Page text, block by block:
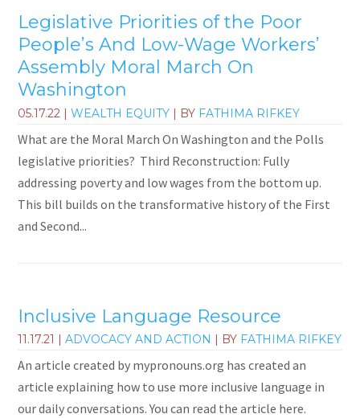
Legislative Priorities of the Poor
People’s And Low-Wage Workers’
Assembly Moral March On
Washington
05.17.22 |WEALTH EQUITY | BY FATHIMA RIFKEY
What are the Moral March On Washington and the Polls
legislative priorities? Third Reconstruction: Fully
addressing poverty and low wages from the bottom up.
This bill builds on the transformative history of the First
and Second...
Inclusive Language Resource
11.17.21 |ADVOCACY AND ACTION | BY FATHIMA RIFKEY
An article created by mypronouns.org has created an
article explaining how to use more inclusive language in
our daily conversations. You can read the article here.